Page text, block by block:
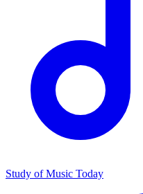
Study of Music Today